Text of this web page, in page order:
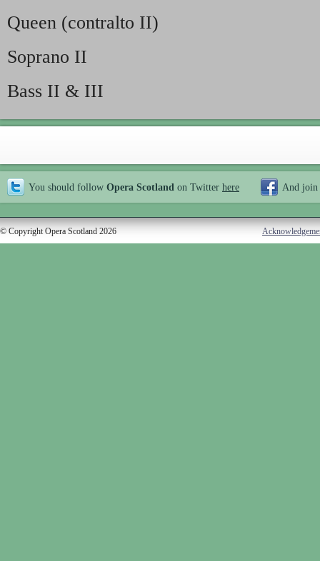
Queen (contralto II)
Soprano II
Bass II & III
You should follow Opera Scotland on Twitter here And join
© Copyright Opera Scotland 2026